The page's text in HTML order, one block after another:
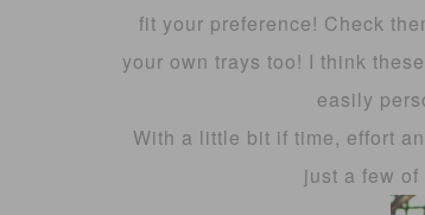
fit your preference! Check
your own trays too! I think
easily
With a little bit if time, effort
just a few